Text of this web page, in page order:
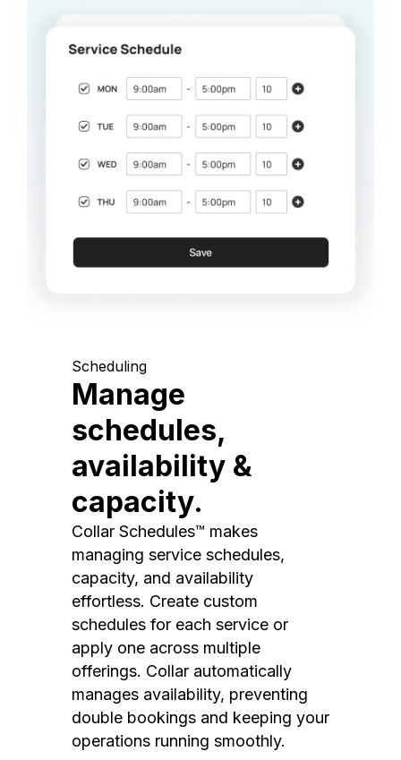
Scheduling
Manage
schedules,
availability &
capacity.
Collar Schedules™ makes
managing service schedules,
capacity, and availability
effortless. Create custom
schedules for each service or
apply one across multiple
offerings. Collar automatically
manages availability, preventing
double bookings and keeping your
operations running smoothly.